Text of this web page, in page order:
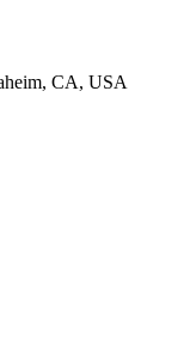
CA, USA